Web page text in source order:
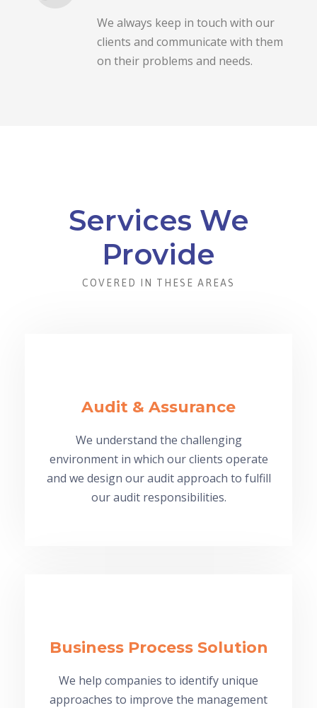
We always keep in touch with our
clients and communicate with them
on their problems and needs.
Services We
Provide
COVERED IN THESE AREAS
Audit & Assurance
We understand the challenging
environment in which our clients operate
and we design our audit approach to fulfill
our audit responsibilities.
Business Process Solution
We help companies to identify unique
approaches to improve the management